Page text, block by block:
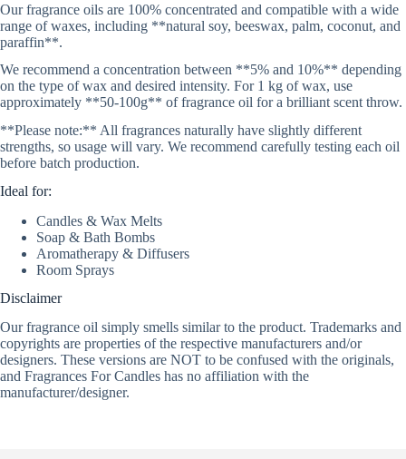
Our fragrance oils are 100% concentrated and compatible with a wide
range of waxes, including **natural soy, beeswax, palm, coconut, and
paraffin**.
We recommend a concentration between **5% and 10%** depending
on the type of wax and desired intensity. For 1 kg of wax, use
approximately **50-100g** of fragrance oil for a brilliant scent throw.
**Please note:** All fragrances naturally have slightly different
strengths, so usage will vary. We recommend carefully testing each oil
before batch production.
Ideal for:
Candles & Wax Melts
Soap & Bath Bombs
Aromatherapy & Diffusers
Room Sprays
Disclaimer
Our fragrance oil simply smells similar to the product. Trademarks and
copyrights are properties of the respective manufacturers and/or
designers. These versions are NOT to be confused with the originals,
and Fragrances For Candles has no affiliation with the
manufacturer/designer.